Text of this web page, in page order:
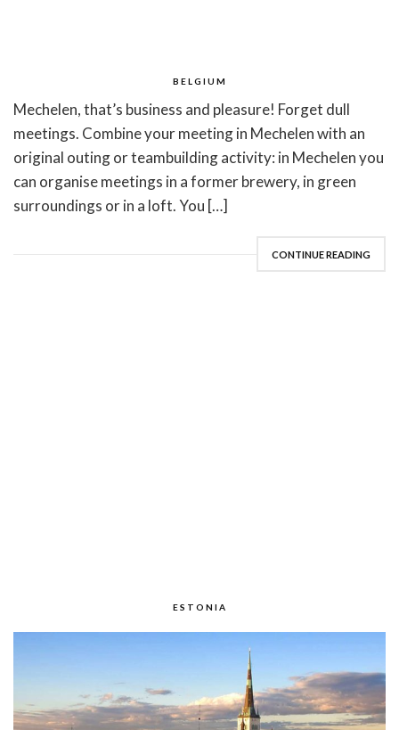
BELGIUM
Mechelen, that’s business and pleasure! Forget dull
meetings. Combine your meeting in Mechelen with an
original outing or teambuilding activity: in Mechelen you
can organise meetings in a former brewery, in green
surroundings or in a loft. You […]
CONTINUE READING
ESTONIA